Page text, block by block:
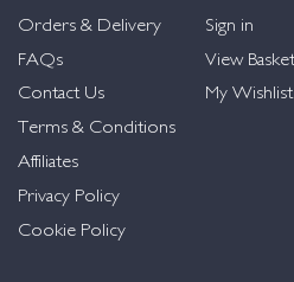
Orders & Delivery
FAQs
Contact Us
Terms & Conditions
Affiliates
Privacy Policy
Cookie Policy
Sign in
View Basket
My Wishlist